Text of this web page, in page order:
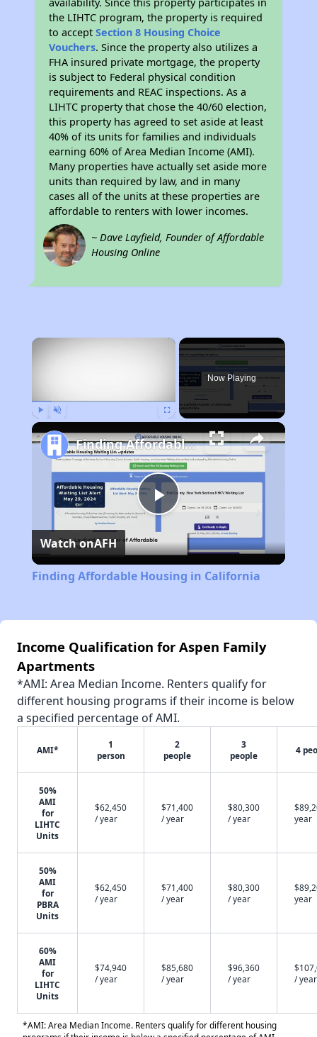
the LIHTC program, the property is required
to acceptSection 8 Housing Choice
Vouchers. Since the property also utilizes a
FHA insured private mortgage, the property
is subject to Federal physical condition
requirements and REAC inspections. As a
LIHTC property that chose the 40/60 election,
this property has agreed to set aside at least
40% of its units for families and individuals
earning 60% of Area Median Income (AMI).
Many properties have actually set aside more
units than required by law, and in many
cases all of the units at these properties are
affordable to renters with lower incomes.
~ Dave Layfield, Founder of Affordable
Housing Online
×
Now Playing
Play
Video
Finding Affordable Housing in California
Watch onAFH
Finding Affordable Housing in California
Income Qualification for Aspen Family
Apartments
*AMI: Area Median Income. Renters qualify for
different housing programs if their income is below
a specified percentage of AMI.
AMI*
1
person
2
people
3
people
4
50%
AMI
for
LIHTC
Units
$62,450
/ year
$71,400
/ year
$80,300
/ year
year
50%
AMI
for
PBRA
Units
$62,450
/ year
$71,400
/ year
$80,300
/ year
year
60%
AMI
for
LIHTC
Units
$74,940
/ year
$85,680
/ year
$96,360
/ year
/ year
*AMI: Area Median Income. Renters qualify for different housing